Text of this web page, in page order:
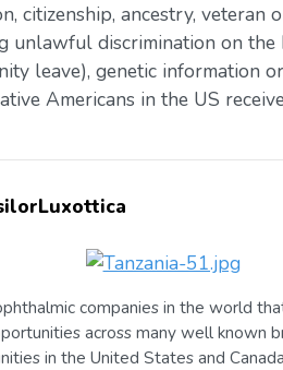
citizenship, ancestry, veteran
unlawful discrimination on
leave), genetic information
Americans in the US
companies in the world
across many well known
in the United States and